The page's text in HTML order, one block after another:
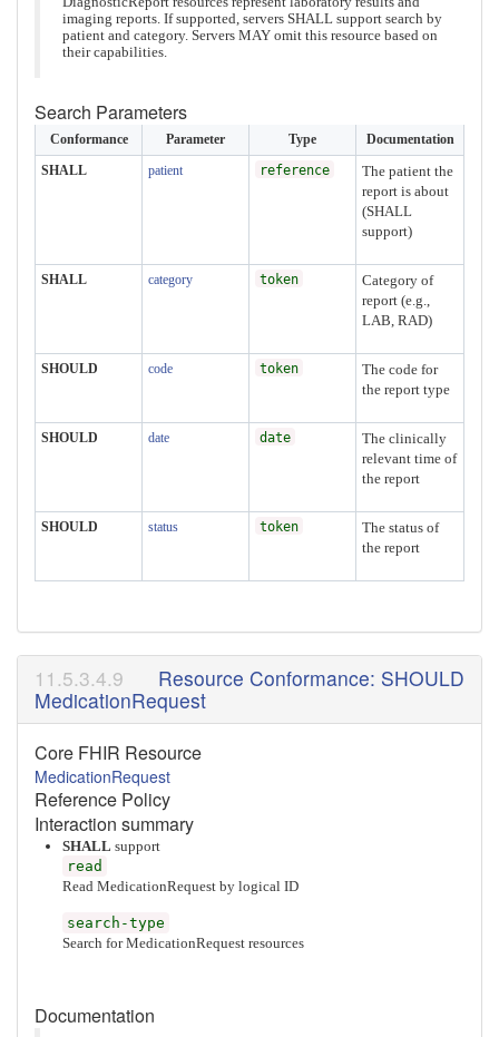
imaging reports. If supported, servers SHALL support search by
patient and category. Servers MAY omit this resource based on
their capabilities.
Search Parameters
Conformance Parameter Type
Documentation
SHALL
patient reference
The patient the
report is about
(SHALL
support)
SHALL category token
Category of
report (e.g.,
LAB, RAD)
SHOULD code token
The code for
the report type
SHOULD date date
The clinically
relevant time of
the report
SHOULD status token
The status of
the report
Resource Conformance: SHOULD
MedicationRequest
Core FHIR Resource
MedicationRequest
Reference Policy
Interaction summary
SHALL support
read
Read MedicationRequest by logical ID
search-type
Search for MedicationRequest resources
Documentation